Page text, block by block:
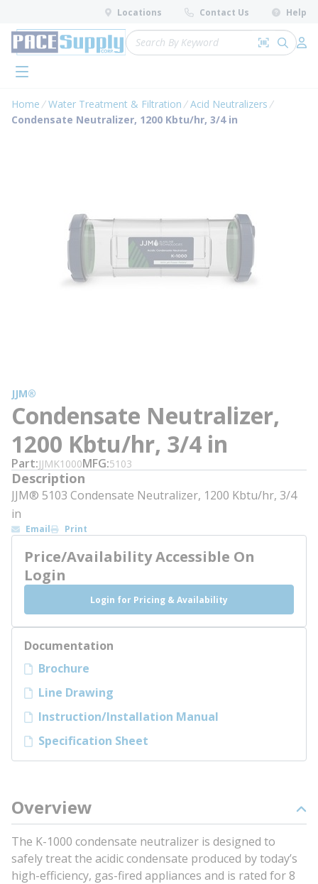
Skip to main content
Locations Contact Us Help
Site Search
Search by
submit
menu
Home Water Treatment & Filtration
Acid Neutralizers
Condensate Neutralizer, 1200 Kbtu/hr, 3/4 in
JJM®
Condensate Neutralizer,
1200 Kbtu/hr, 3/4 in
Part JJMK1000MFG 5103
Description
JJM® 5103 Condensate Neutralizer, 1200 Kbtu/hr, 3/4
in
Email Print
Price/Availability Accessible On
Login
Login for Pricing & Availability
Documentation
Brochure
Line Drawing
Instruction/Installation Manual
Specification Sheet
Overview
The K-1000 condensate neutralizer is designed to
safely treat the acidic condensate produced by today’s
high-efficiency, gas-fired appliances and is rated for 8